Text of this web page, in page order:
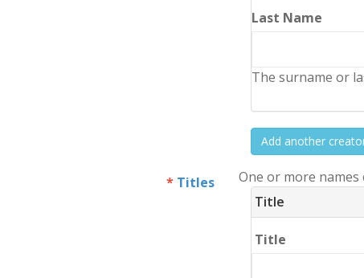
Last Name
The surname or
Add another
Titles
One or more
Title
Title